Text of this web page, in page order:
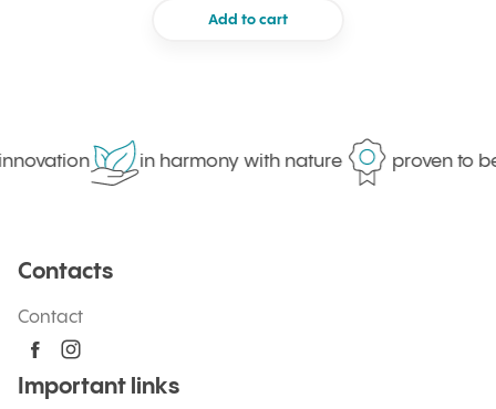
Add to cart
in harmony with nature proven to
Contacts
Contact
Important links